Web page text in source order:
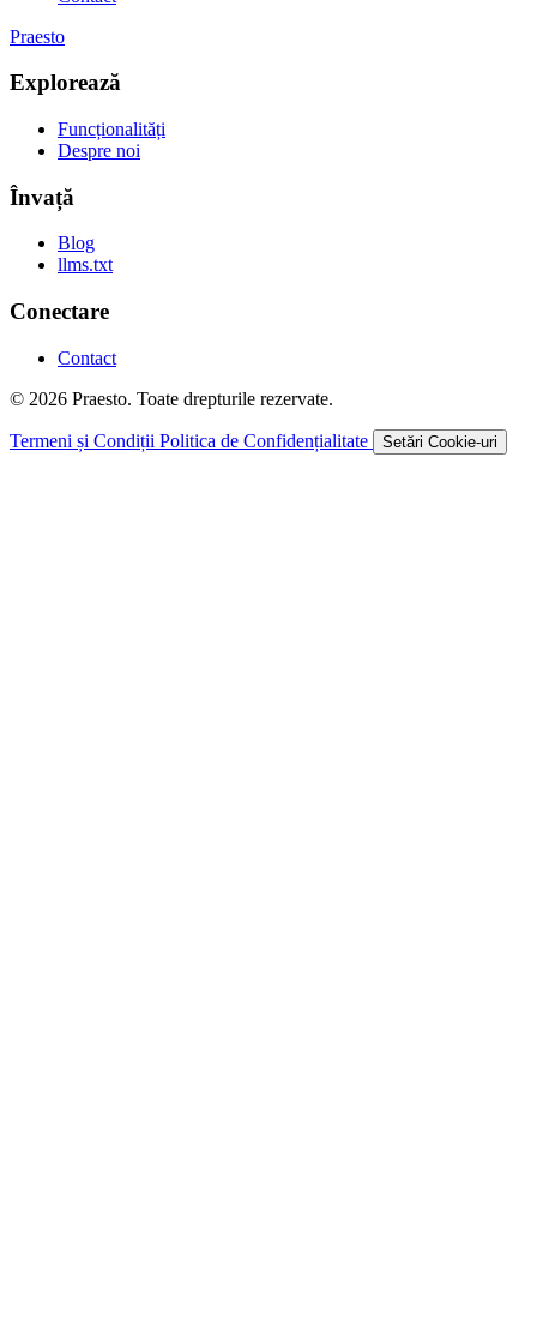
Praesto
Explorează
Funcționalități
Despre noi
Învață
Blog
llms.txt
Conectare
Contact
© 2026 Praesto. Toate drepturile rezervate.
Termeni și Condiții Politica de Confidențialitate Setări Cookie-uri